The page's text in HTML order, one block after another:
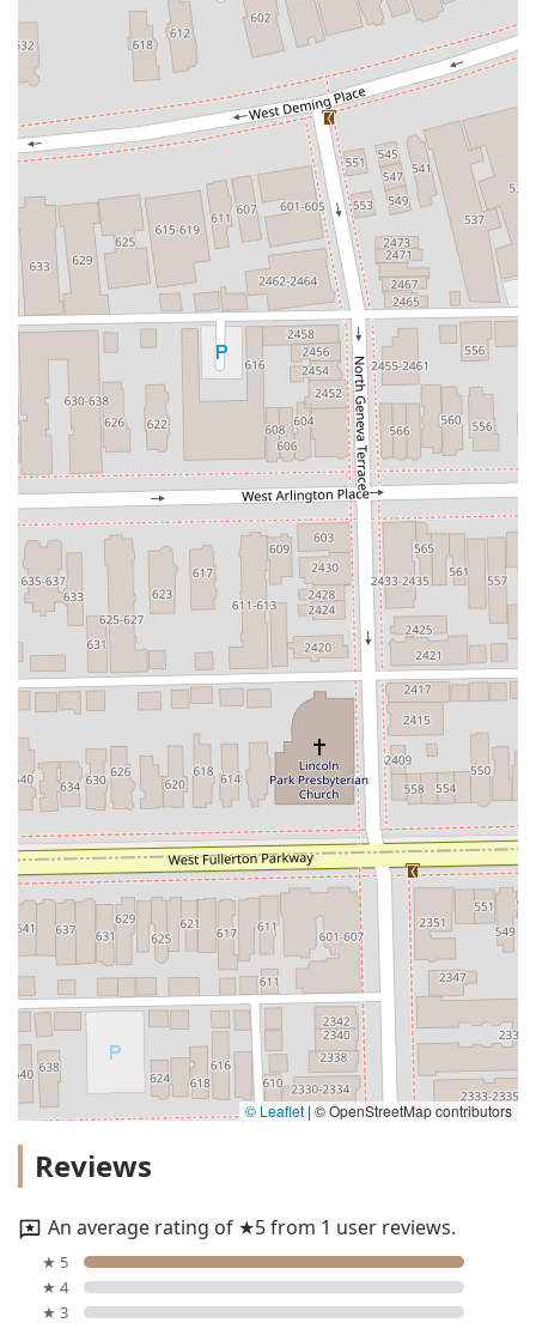
© Leaflet | © OpenStreetMap contributors
Reviews
An average rating of ★5 from 1 user reviews.
★ 5
★ 4
★ 3